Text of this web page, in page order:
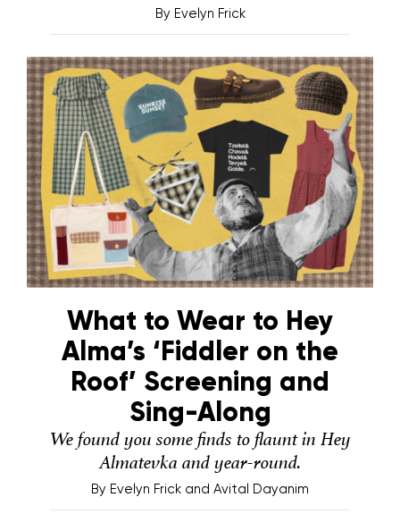
By Evelyn Frick
What to Wear to Hey
Alma’s ‘Fiddler on the
Roof’ Screening and
Sing-Along
We found you some finds to flaunt in Hey
Almatevka and year-round.
By Evelyn Frick and Avital Dayanim